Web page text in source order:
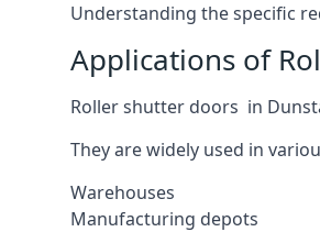
Understanding the specific
Applications of
Roller shutter doors in
They are widely used in
Warehouses
Manufacturing depots